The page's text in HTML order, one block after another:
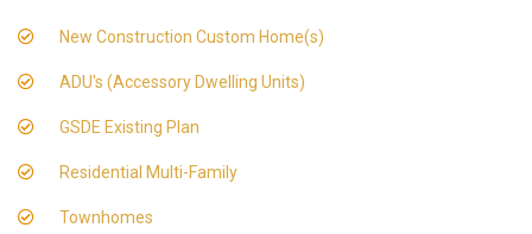
New Construction Custom Home(s)
ADU's (Accessory Dwelling Units)
GSDE Existing Plan
Residential Multi-Family
Townhomes